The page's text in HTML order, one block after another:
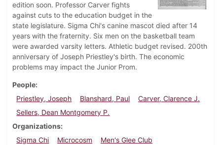
edition soon. Professor Carver fights
against cuts to the education budget in the
state legislature. Sigma Chi's canine mascot died after 14
years with the fraternity. Six men on the basketball team
were awarded varsity letters. Athletic budget revised. 200th
anniversary of Joseph Priestley's birth. The economic
problems may impact the Junior Prom.
People
Priestley, Joseph
Blanshard, Paul
Carver, Clarence J.
Sellers, Dean Montgomery P.
Organizations
Sigma Chi
Microcosm
Men's Glee Club